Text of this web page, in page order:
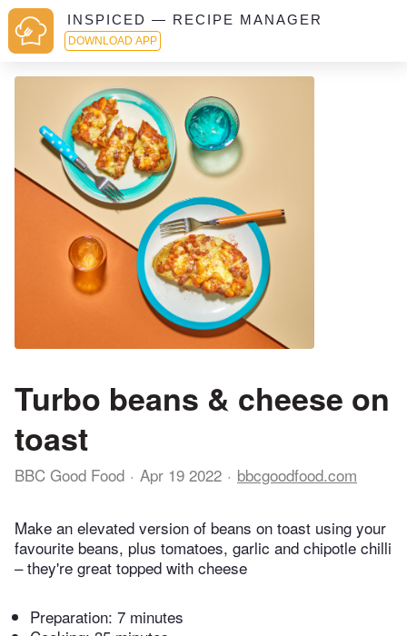
INSPICED — RECIPE MANAGER
DOWNLOAD APP
Turbo beans & cheese on
toast
BBC Good Food Apr 19 2022 bbcgoodfood.com
Make an elevated version of beans on toast using your
favourite beans, plus tomatoes, garlic and chipotle chilli
– they're great topped with cheese
Preparation: 7 minutes